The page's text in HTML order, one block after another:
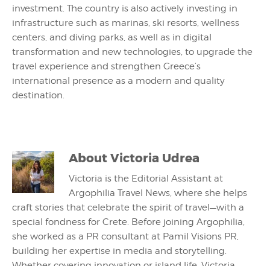
investment. The country is also actively investing in
infrastructure such as marinas, ski resorts, wellness
centers, and diving parks, as well as in digital
transformation and new technologies, to upgrade the
travel experience and strengthen Greece’s
international presence as a modern and quality
destination.
AboutVictoria Udrea
Victoria is the Editorial Assistant at
Argophilia Travel News, where she helps
craft stories that celebrate the spirit of travel—with a
special fondness for Crete. Before joining Argophilia,
she worked as a PR consultant at Pamil Visions PR,
building her expertise in media and storytelling.